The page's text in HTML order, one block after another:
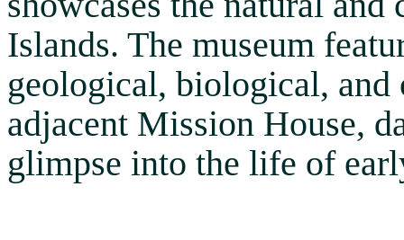
Islands. The museum
geological, biological,
adjacent Mission House,
glimpse into the life of